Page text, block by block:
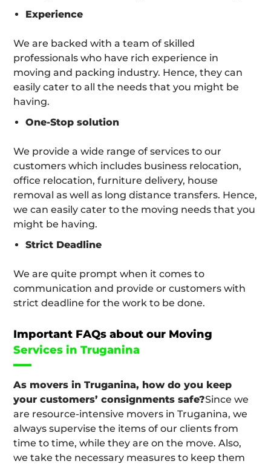
Experience
We are backed with a team of skilled
professionals who have rich experience in
moving and packing industry. Hence, they can
easily cater to all the needs that you might be
having.
One-Stop solution
We provide a wide range of services to our
customers which includes business relocation,
office relocation, furniture delivery, house
removal as well as long distance transfers. Hence,
we can easily cater to the moving needs that you
might be having.
Strict Deadline
We are quite prompt when it comes to
communication and provide or customers with
strict deadline for the work to be done.
Important FAQs about our Moving
Services in Truganina
As movers in Truganina, how do you keep
your customers’ consignments safe?Since we
are resource-intensive movers in Truganina, we
always supervise the items of our clients from
time to time, while they are on the move. Also,
we take the necessary measures to keep them